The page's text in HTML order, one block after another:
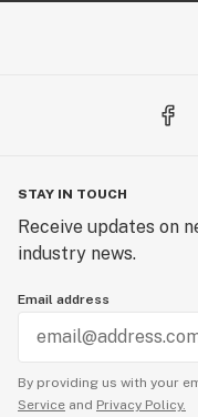
STAY IN TOUCH
Receive updates on
industry news.
Email address
By providing us with your
Service and Privacy Policy.